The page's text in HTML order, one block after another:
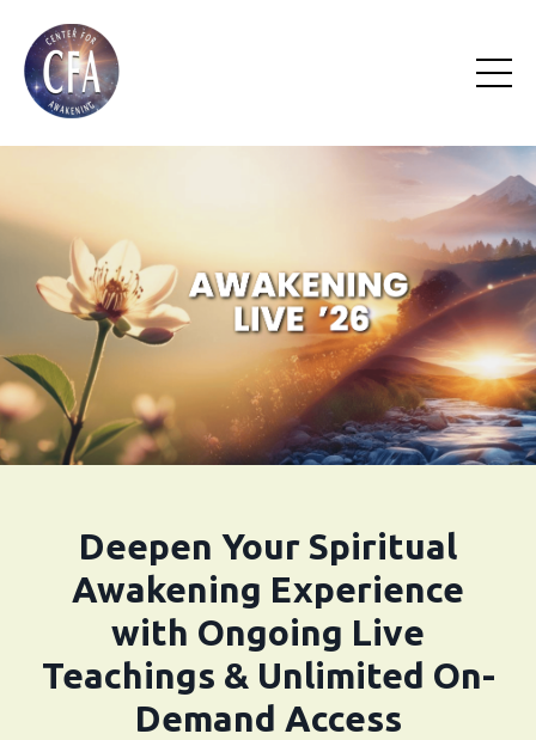
Deepen Your Spiritual
Awakening Experience
with Ongoing Live
Teachings & Unlimited On-
Demand Access